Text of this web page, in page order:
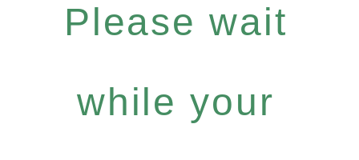
Please wait
while your